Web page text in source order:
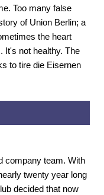
Too many false
of Union Berlin; a
the heart
It's not healthy. The
to tire die Eisernen
company team. With
twenty year long
decided that now